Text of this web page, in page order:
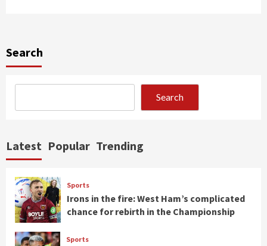
Search
Search
Latest Popular Trending
Sports
Irons in the fire: West Ham’s complicated
chance for rebirth in the Championship
Sports